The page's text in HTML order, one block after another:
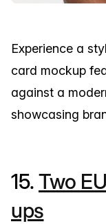
Experience a
card mockup
against a
showcasing
15.Two
ups